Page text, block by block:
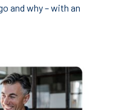
and why – with an